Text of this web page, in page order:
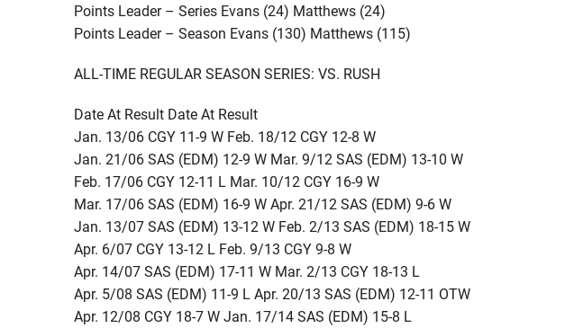
Points Leader – Series Evans (24) Matthews (24)
Points Leader – Season Evans (130) Matthews (115)
ALL-TIME REGULAR SEASON SERIES: VS. RUSH
Date At Result Date At Result
Jan. 13/06 CGY 11-9 W Feb. 18/12 CGY 12-8 W
Jan. 21/06 SAS (EDM) 12-9 W Mar. 9/12 SAS (EDM) 13-10 W
Feb. 17/06 CGY 12-11 L Mar. 10/12 CGY 16-9 W
Mar. 17/06 SAS (EDM) 16-9 W Apr. 21/12 SAS (EDM) 9-6 W
Jan. 13/07 SAS (EDM) 13-12 W Feb. 2/13 SAS (EDM) 18-15 W
Apr. 6/07 CGY 13-12 L Feb. 9/13 CGY 9-8 W
Apr. 14/07 SAS (EDM) 17-11 W Mar. 2/13 CGY 18-13 L
Apr. 5/08 SAS (EDM) 11-9 L Apr. 20/13 SAS (EDM) 12-11 OTW
Apr. 12/08 CGY 18-7 W Jan. 17/14 SAS (EDM) 15-8 L